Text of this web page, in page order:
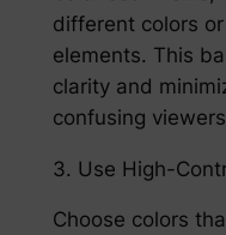
different colors
elements. This
clarity and
confusing
3. Use High-
Choose colors